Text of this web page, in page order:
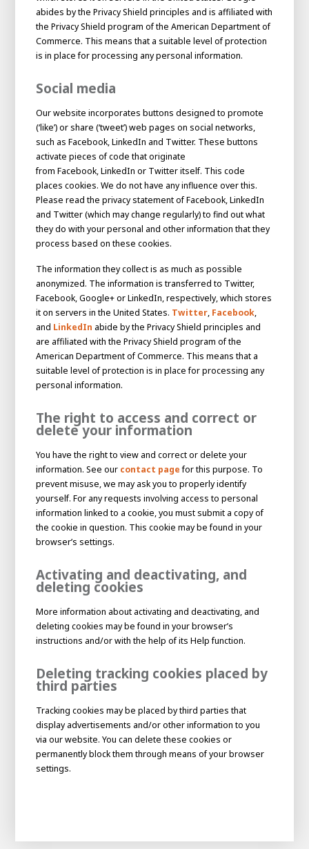
abides by the Privacy Shield principles and is affiliated with
the Privacy Shield program of the American Department of
Commerce. This means that a suitable level of protection
is in place for processing any personal information.
Social media
Our website incorporates buttons designed to promote
(‘like’) or share (‘tweet’) web pages on social networks,
such as Facebook, LinkedIn and Twitter. These buttons
activate pieces of code that originate
from Facebook, LinkedIn or Twitter itself. This code
places cookies. We do not have any influence over this.
Please read the privacy statement of Facebook, LinkedIn
and Twitter (which may change regularly) to find out what
they do with your personal and other information that they
process based on these cookies.
The information they collect is as much as possible
anonymized. The information is transferred to Twitter,
Facebook, Google+ or LinkedIn, respectively, which stores
it on servers in the United States. Twitter, Facebook,
and LinkedIn abide by the Privacy Shield principles and
are affiliated with the Privacy Shield program of the
American Department of Commerce. This means that a
suitable level of protection is in place for processing any
personal information.
The right to access and correct or
delete your information
You have the right to view and correct or delete your
information. See our contact pagefor this purpose. To
prevent misuse, we may ask you to properly identify
yourself. For any requests involving access to personal
information linked to a cookie, you must submit a copy of
the cookie in question. This cookie may be found in your
browser’s settings.
Activating and deactivating, and
deleting cookies
More information about activating and deactivating, and
deleting cookies may be found in your browser’s
instructions and/or with the help of its Help function.
Deleting tracking cookies placed by
third parties
Tracking cookies may be placed by third parties that
display advertisements and/or other information to you
via our website. You can delete these cookies or
permanently block them through means of your browser
settings.